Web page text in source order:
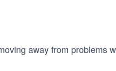
away from